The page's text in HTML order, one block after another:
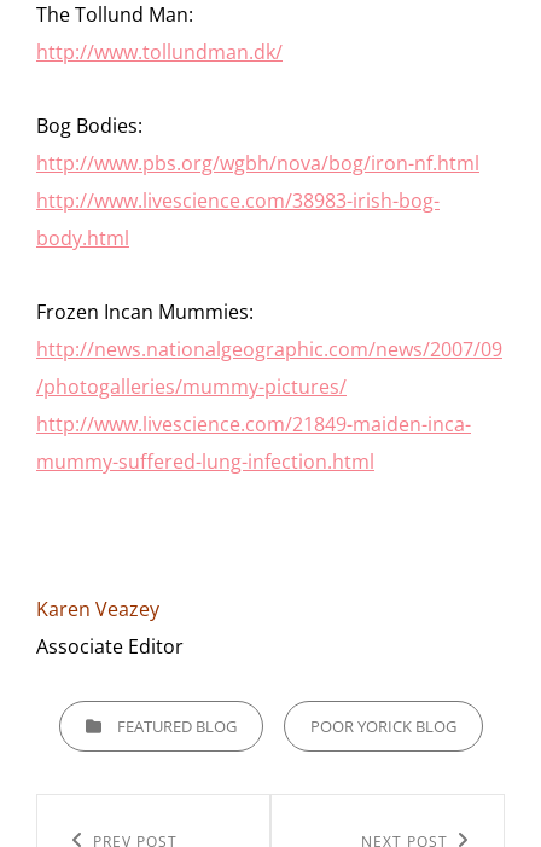
The Tollund Man:
http://www.tollundman.dk/
Bog Bodies:
http://www.pbs.org/wgbh/nova/bog/iron-nf.html
http://www.livescience.com/38983-irish-bog-
body.html
Frozen Incan Mummies:
http://news.nationalgeographic.com/news/2007/09
/photogalleries/mummy-pictures/
http://www.livescience.com/21849-maiden-inca-
mummy-suffered-lung-infection.html
Karen Veazey
Associate Editor
CATEGORIESFEATURED BLOG POOR YORICK BLOG
PREV POST NEXT POST